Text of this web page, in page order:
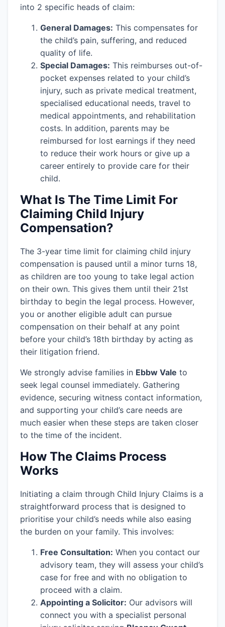
into 2 specific heads of claim:
General Damages: This compensates for
the child’s pain, suffering, and reduced
quality of life.
Special Damages: This reimburses out-of-
pocket expenses related to your child’s
injury, such as private medical treatment,
specialised educational needs, travel to
medical appointments, and rehabilitation
costs. In addition, parents may be
reimbursed for lost earnings if they need
to reduce their work hours or give up a
career entirely to provide care for their
child.
What Is The Time Limit For
Claiming Child Injury
Compensation?
The 3-year time limit for claiming child injury
compensation is paused until a minor turns 18,
as children are too young to take legal action
on their own. This gives them until their 21st
birthday to begin the legal process. However,
you or another eligible adult can pursue
compensation on their behalf at any point
before your child’s 18th birthday by acting as
their litigation friend.
We strongly advise families in Ebbw Vale to
seek legal counsel immediately. Gathering
evidence, securing witness contact information,
and supporting your child’s care needs are
much easier when these steps are taken closer
to the time of the incident.
How The Claims Process
Works
Initiating a claim through Child Injury Claims is a
straightforward process that is designed to
prioritise your child’s needs while also easing
the burden on your family. This involves:
Free Consultation: When you contact our
advisory team, they will assess your child’s
case for free and with no obligation to
proceed with a claim.
Appointing a Solicitor: Our advisors will
connect you with a specialist personal